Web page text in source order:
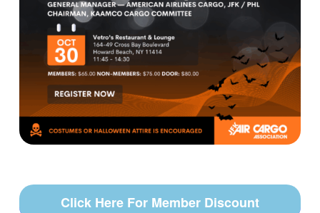
Click Here For Member Discount